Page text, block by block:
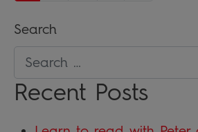
Search
Recent Posts